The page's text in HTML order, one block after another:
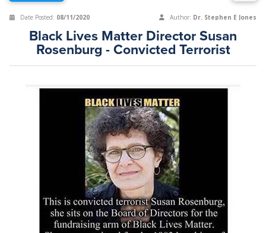
Series
Archive
Center
Stream
of Beliefs
Date Posted: 08/11/2020 Author: Dr. Stephen E Jones
Black Lives Matter Director Susan
Rosenburg - Convicted Terrorist
CloseSubscribe